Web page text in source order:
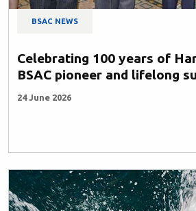
BSAC NEWS
Celebrating 100 years of
BSAC pioneer and lifelong
24 June 2026